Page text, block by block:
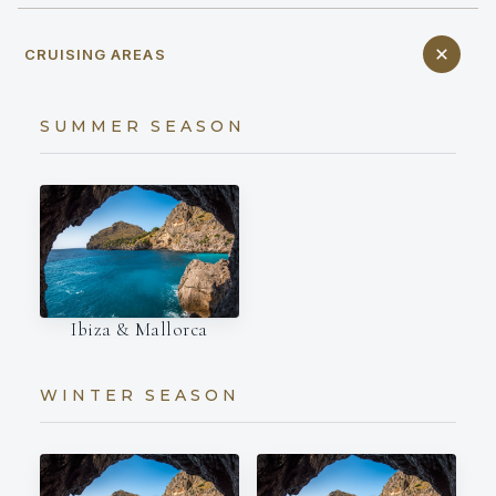
CRUISING AREAS
SUMMER SEASON
Ibiza & Mallorca
WINTER SEASON